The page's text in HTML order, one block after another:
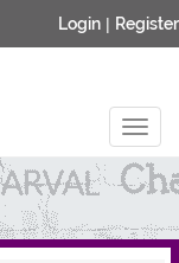
Login | Register